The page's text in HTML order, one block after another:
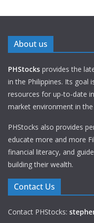
About us
PHStocks provides the
in the Philippines. Its
resources for up-to-date
market environment in
PHStocks also provides
educate more and more
financial literacy, and
building their wealth.
Contact Us
Contact PHStocks: